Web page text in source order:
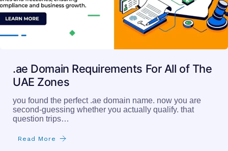
.ae Domain Requirements For All of The
UAE Zones
you found the perfect .ae domain name. now you are
second-guessing whether you actually qualify. that
question trips…
Read More